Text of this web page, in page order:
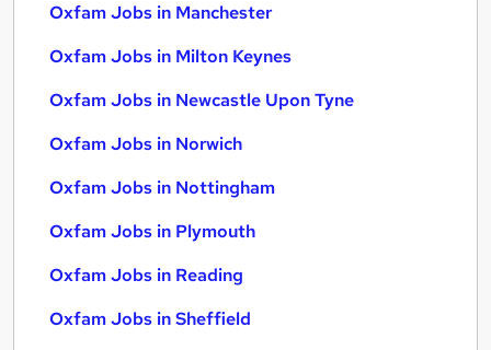
Oxfam Jobs in Manchester
Oxfam Jobs in Milton Keynes
Oxfam Jobs in Newcastle Upon Tyne
Oxfam Jobs in Norwich
Oxfam Jobs in Nottingham
Oxfam Jobs in Plymouth
Oxfam Jobs in Reading
Oxfam Jobs in Sheffield